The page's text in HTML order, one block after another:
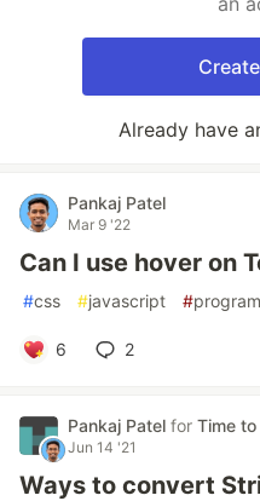
Already have
Pankaj Patel
Mar 9 '22
Can I use hover on
#css #javascript #
6 2
Pankaj Patel for Time
Jun 14 '21
Ways to convert